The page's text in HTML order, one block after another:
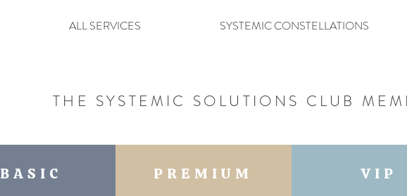
ALL SERVICES SYSTEMIC CONSTELLATIONS
THE SYSTEMIC SOLUTIONS CLUB
BASIC PREMIUM VIP